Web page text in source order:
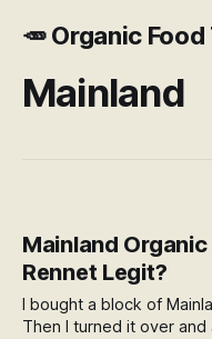
🥕 Organic
Mainland
Mainland
Rennet Legit?
I bought a block of
Then I turned it over